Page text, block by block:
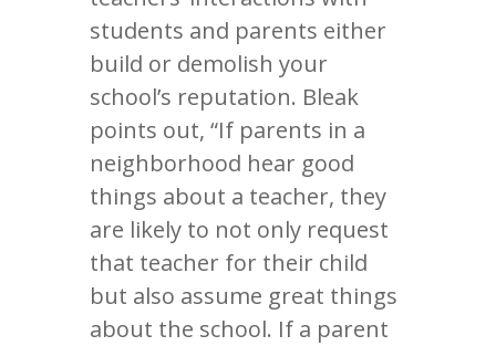
students and parents either
build or demolish your
school’s reputation. Bleak
points out, “If parents in a
neighborhood hear good
things about a teacher, they
are likely to not only request
that teacher for their child
but also assume great things
about the school. If a parent